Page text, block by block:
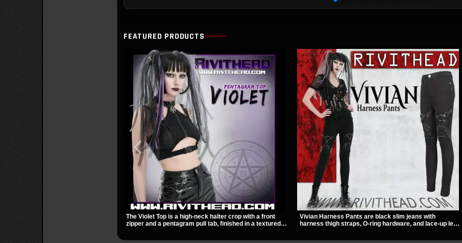
FEATURED PRODUCTS
The Violet Top is a high-neck halter crop with a front
zipper and a pentagram pull tab, finished in a textured
Vivian Harness Pants are black slim jeans with
harness thigh straps, O-ring hardware, and lace-up leg